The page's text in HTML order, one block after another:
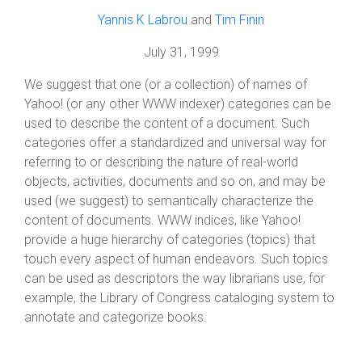
Yannis K Labrou and Tim Finin
July 31, 1999
We suggest that one (or a collection) of names of
Yahoo! (or any other WWW indexer) categories can be
used to describe the content of a document. Such
categories offer a standardized and universal way for
referring to or describing the nature of real-world
objects, activities, documents and so on, and may be
used (we suggest) to semantically characterize the
content of documents. WWW indices, like Yahoo!
provide a huge hierarchy of categories (topics) that
touch every aspect of human endeavors. Such topics
can be used as descriptors the way librarians use, for
example, the Library of Congress cataloging system to
annotate and categorize books.